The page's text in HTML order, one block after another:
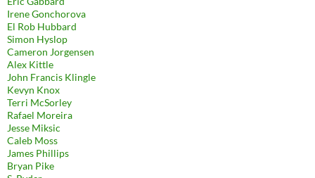
Irene Gonchorova
El Rob Hubbard
Simon Hyslop
Cameron Jorgensen
Alex Kittle
John Francis Klingle
Kevyn Knox
Terri McSorley
Rafael Moreira
Jesse Miksic
Caleb Moss
James Phillips
Bryan Pike